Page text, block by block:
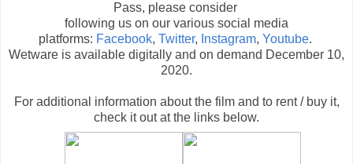
Pass, please consider
following us on our various social media
platforms: Facebook, Twitter, Instagram, Youtube.
Wetware is available digitally and on demand December 10,
2020.
For additional information about the film and to rent / buy it,
check it out at the links below.